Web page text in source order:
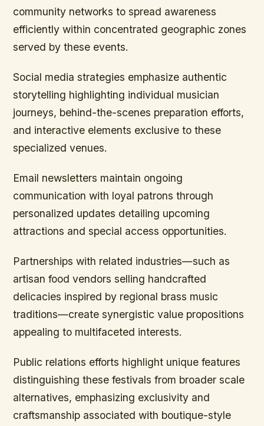
community networks to spread awareness
efficiently within concentrated geographic zones
served by these events.
Social media strategies emphasize authentic
storytelling highlighting individual musician
journeys, behind-the-scenes preparation efforts,
and interactive elements exclusive to these
specialized venues.
Email newsletters maintain ongoing
communication with loyal patrons through
personalized updates detailing upcoming
attractions and special access opportunities.
Partnerships with related industries—such as
artisan food vendors selling handcrafted
delicacies inspired by regional brass music
traditions—create synergistic value propositions
appealing to multifaceted interests.
Public relations efforts highlight unique features
distinguishing these festivals from broader scale
alternatives, emphasizing exclusivity and
craftsmanship associated with boutique-style